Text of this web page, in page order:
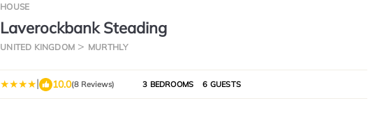
HOUSE
Laverockbank Steading
UNITED KINGDOM MURTHLY
| 10.0(8 Reviews) 3 BEDROOMS 6 GUESTS